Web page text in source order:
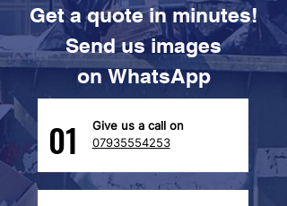
Get a quote in minutes!
Send us images
onWhatsApp
01
Give us a call on
07935554253